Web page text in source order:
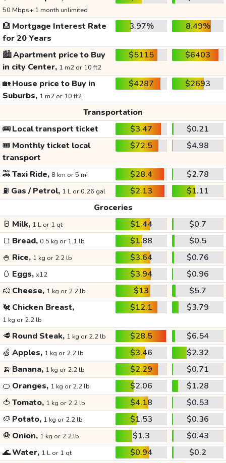
50 Mbps+ 1 month unlimited
🏦 Mortgage Interest Rate
for 20 Years
3.97% 8.49%
🏙️Apartment price to Buy
in city Center, 1 m2 or 10 ft2
$5115 $6403
🏡House price to Buy in
Suburbs, 1 m2 or 10 ft2
$4287 $2693
Transportation
🚌Local transport ticket $3.47
$0.21
🎟️ Monthly ticket local
transport
$72.5 $4.98
🚕Taxi Ride, 8 km or 5 mi $28.4
$2.78
⛽ Gas / Petrol, 1 L or 0.26 gal $2.13
$1.11
Groceries
🥛 Milk, 1 L or 1 qt $1.44
$0.7
🍞 Bread, 0.5 kg or 1.1 lb $1.88
$0.5
🍚 Rice, 1 kg or 2.2 lb $3.64
$0.76
🥚 Eggs, x12 $3.94
$0.96
🧀 Cheese, 1 kg or 2.2 lb $13
$5.7
🐔 Chicken Breast,
1 kg or 2.2 lb
$12.1 $3.79
🥩 Round Steak, 1 kg or 2.2 lb $28.5
$6.54
🍏 Apples, 1 kg or 2.2 lb $3.46
$2.32
🍌 Banana, 1 kg or 2.2 lb $2.29
$0.71
🍊 Oranges, 1 kg or 2.2 lb $2.06
$1.28
🍅 Tomato, 1 kg or 2.2 lb $4.18
$0.53
🥔 Potato, 1 kg or 2.2 lb $1.53
$0.36
🧅 Onion, 1 kg or 2.2 lb $1.3
$0.43
🌊Water, 1 L or 1 qt $0.94
$0.2